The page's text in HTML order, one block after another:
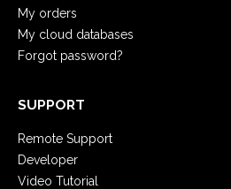
My orders
My cloud databases
Forgot password?
SUPPORT
Remote Support
Developer
Video Tutorial